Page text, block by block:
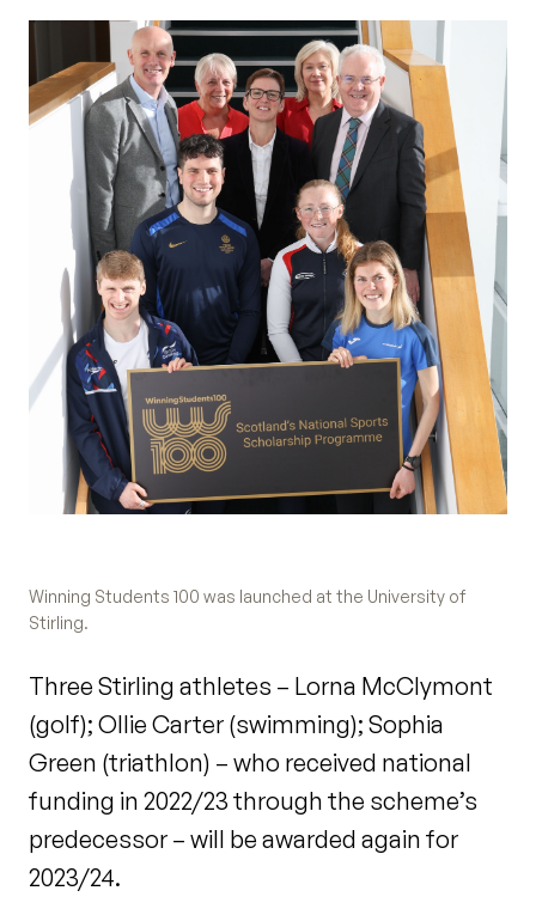
Winning Students 100 was launched at the University of
Stirling.
Three Stirling athletes – Lorna McClymont
(golf); Ollie Carter (swimming); Sophia
Green (triathlon) – who received national
funding in 2022/23 through the scheme’s
predecessor – will be awarded again for
2023/24.